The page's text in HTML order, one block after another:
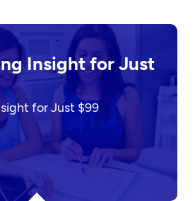
Insight for Just
for Just $99